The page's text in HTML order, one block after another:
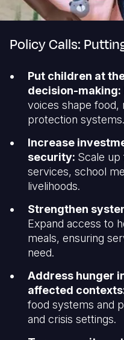
Policy Calls:
Put children at
decision-making:
voices shape food,
protection systems.
Increase
security: Scale up
services, school
livelihoods.
Strengthen
Expand access to
meals, ensuring
need.
Address hunger
affected
food systems and
and crisis settings.